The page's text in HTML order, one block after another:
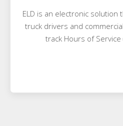
ELD is an electronic
truck drivers and
track Hours of Service